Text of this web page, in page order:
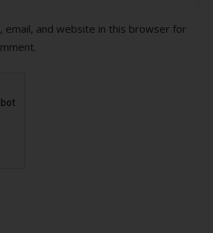
email, and website in this browser for